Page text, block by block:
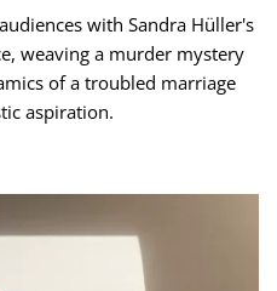
with Sandra Hüller's
weaving a murder mystery
of a troubled marriage
aspiration.